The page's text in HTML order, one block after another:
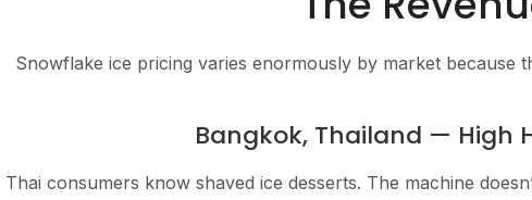
Snowflake ice pricing varies enormously by market because
Bangkok, Thailand — High
Thai consumers know shaved ice desserts. The machine